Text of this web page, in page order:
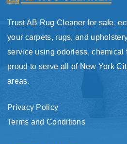
Trust AB Rug Cleaner for safe,
your carpets, rugs, and
service using odorless, chemical
proud to serve all of New York
areas.
Privacy Policy
Terms and Conditions